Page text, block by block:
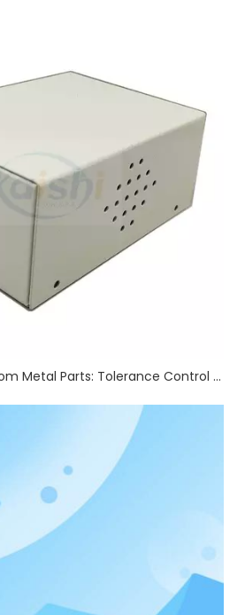
CNC Machining Custom Metal Parts: Tolerance Control & Full Auxiliary Processing